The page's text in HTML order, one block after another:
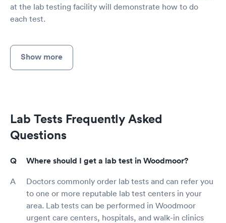
at the lab testing facility will demonstrate how to do
each test.
Show more
Lab Tests Frequently Asked
Questions
Where should I get a lab test in Woodmoor?
Doctors commonly order lab tests and can refer you
to one or more reputable lab test centers in your
area. Lab tests can be performed in Woodmoor
urgent care centers, hospitals, and walk-in clinics